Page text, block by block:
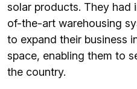
solar products. They had
of-the-art warehousing
to expand their business
space, enabling them to
the country.